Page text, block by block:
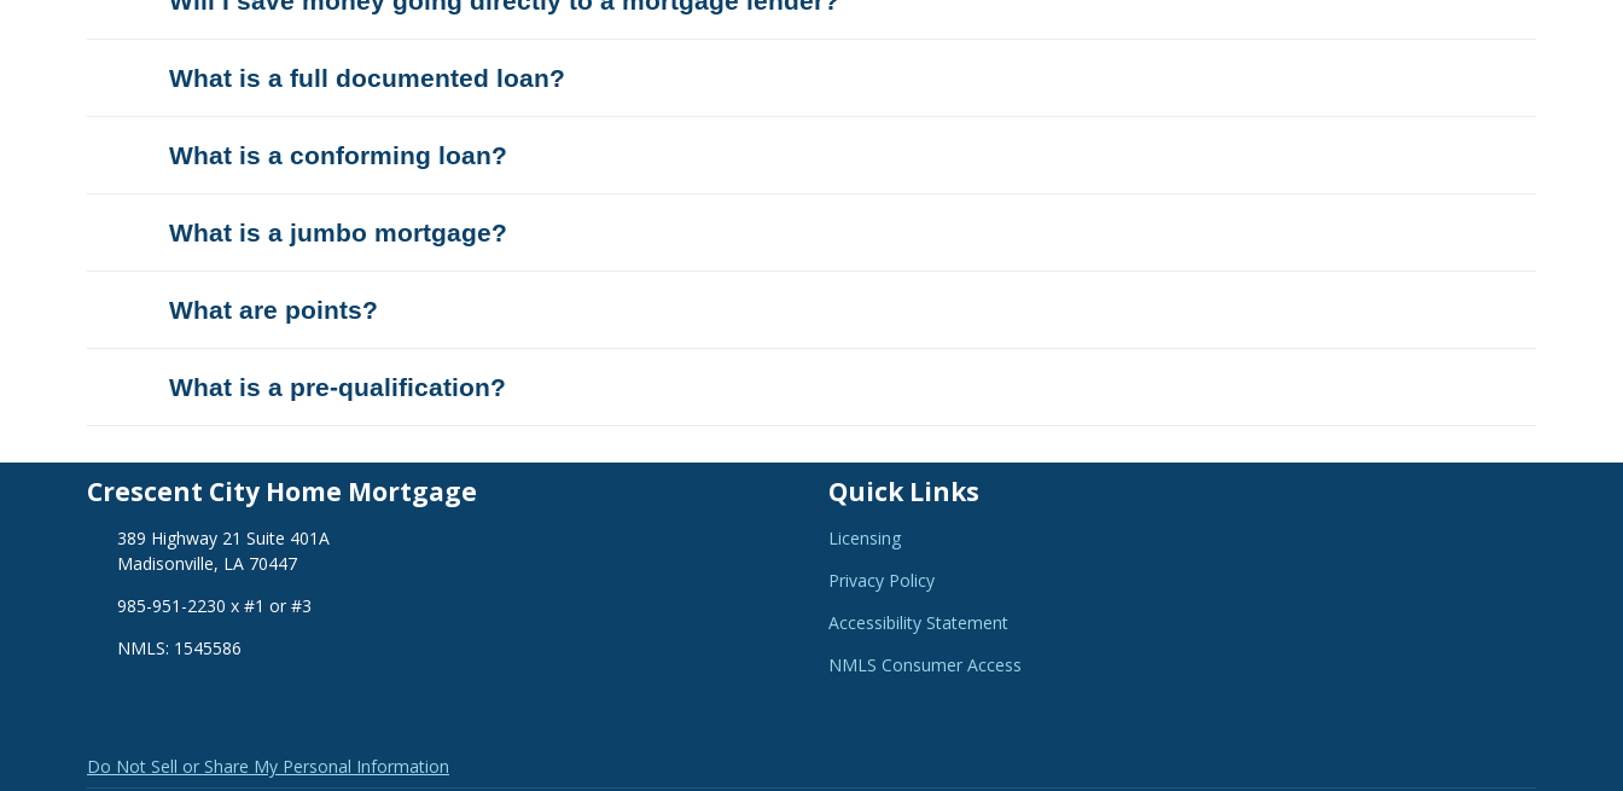
What is a full documented loan?
What is a conforming loan?
What is a jumbo mortgage?
What are points?
What is a pre-qualification?
Crescent City Home Mortgage
389 Highway 21 Suite 401A
Madisonville, LA 70447
985-951-2230 x #1 or #3
NMLS: 1545586
Quick Links
Licensing
Privacy Policy
Accessibility Statement
NMLS Consumer Access
Do Not Sell or Share My Personal Information